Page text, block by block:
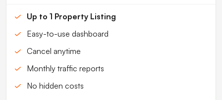
Up to 1 Property Listing
Easy-to-use dashboard
Cancel anytime
Monthly traffic reports
No hidden costs